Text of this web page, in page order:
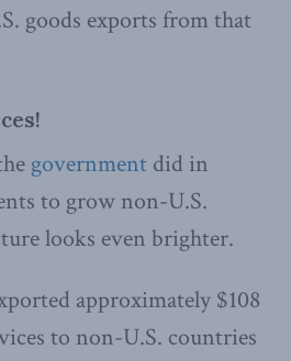
goods exports from that
government did in
to grow non-U.S.
looks even brighter.
approximately $108
to non-U.S. countries